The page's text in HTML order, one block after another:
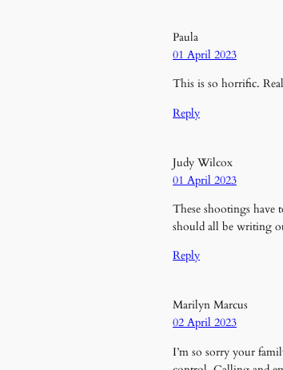
Paula
01 April 2023
This is so horrific.
Reply
Judy Wilcox
01 April 2023
These shootings have
should all be writing
Reply
Marilyn Marcus
02 April 2023
I’m so sorry your